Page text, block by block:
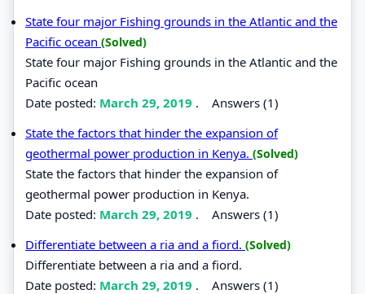
State four major Fishing grounds in the Atlantic and the
Pacific ocean (Solved)
State four major Fishing grounds in the Atlantic and the
Pacific ocean
Date posted: March 29, 2019 . Answers (1)
State the factors that hinder the expansion of
geothermal power production in Kenya. (Solved)
State the factors that hinder the expansion of
geothermal power production in Kenya.
Date posted: March 29, 2019 . Answers (1)
Differentiate between a ria and a fiord. (Solved)
Differentiate between a ria and a fiord.
Date posted: March 29, 2019 . Answers (1)